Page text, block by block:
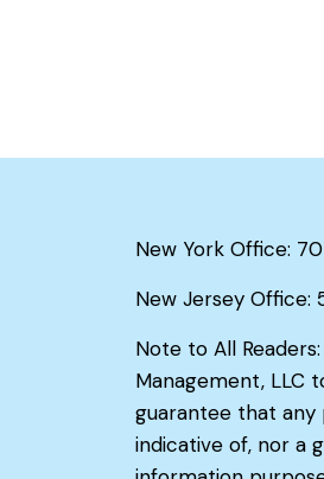
New York Office:
New Jersey Office:
Note to All
Management, LLC
guarantee that any
indicative of, nor a